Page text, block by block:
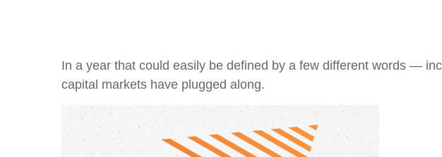
In a year that could easily be defined by a few different words —
capital markets have plugged along.